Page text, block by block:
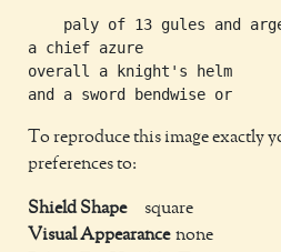
paly of 13 gules and
a chief azure
overall a knight's helm
To reproduce this image exactly
preferences to:
Shield Shape
square
Visual Appearance none